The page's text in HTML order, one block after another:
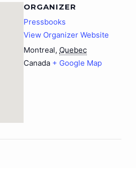
ORGANIZER
Pressbooks
View Organizer Website
Montreal, Quebec
Canada + Google Map